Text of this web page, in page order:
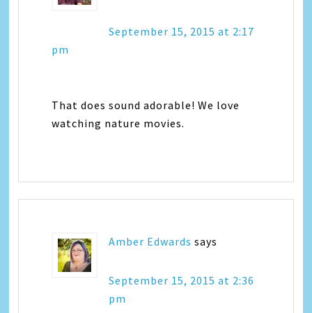
September 15, 2015 at 2:17
pm
That does sound adorable! We love
watching nature movies.
Amber Edwards says
September 15, 2015 at 2:36
pm